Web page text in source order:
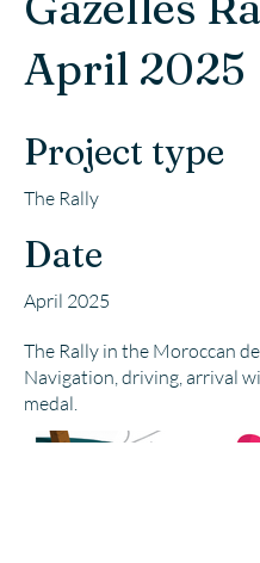
April 2025
Project type
The Rally
Date
April 2025
The Rally in the Moroccan
Navigation, driving, arrival
medal.